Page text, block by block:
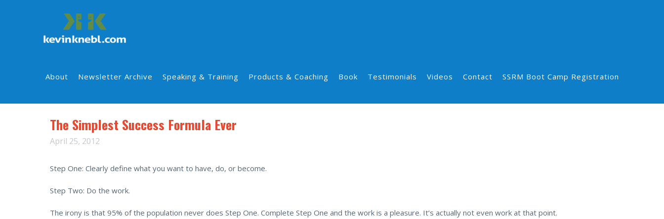
About Newsletter Archive Speaking & Training Products & Coaching Book Testimonials Videos Contact SSRM Boot Camp Registration
The Simplest Success Formula Ever
April 25, 2012
Step One: Clearly define what you want to have, do, or become.
Step Two: Do the work.
The irony is that 95% of the population never does Step One. Complete Step One and the work is a pleasure. It’s actually not even work at that point.